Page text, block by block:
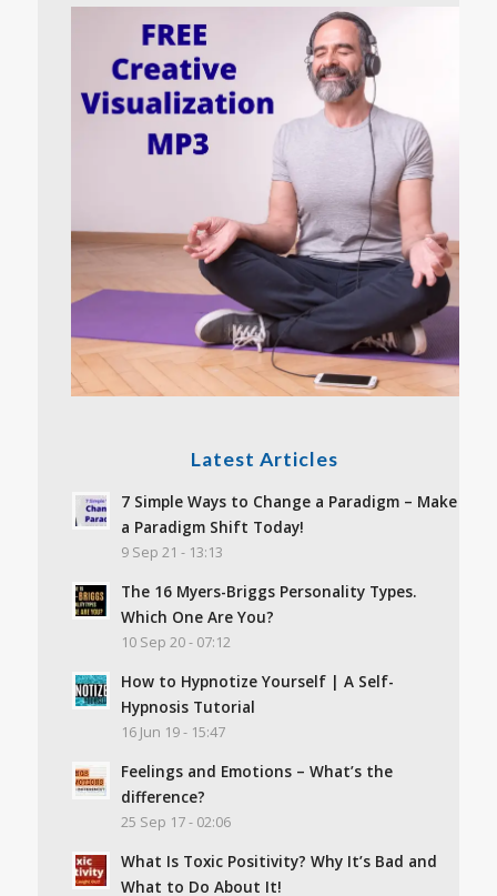
Latest Articles
7 Simple Ways to Change a Paradigm – Make
a Paradigm Shift Today!
9 Sep 21 - 13:13
The 16 Myers-Briggs Personality Types.
Which One Are You?
10 Sep 20 - 07:12
How to Hypnotize Yourself | A Self-
Hypnosis Tutorial
16 Jun 19 - 15:47
Feelings and Emotions – What’s the
difference?
25 Sep 17 - 02:06
What Is Toxic Positivity? Why It’s Bad and
What to Do About It!